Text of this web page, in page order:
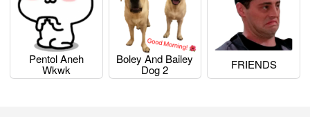
Pentol Aneh
Wkwk
Boley And Bailey
Dog 2 FRIENDS